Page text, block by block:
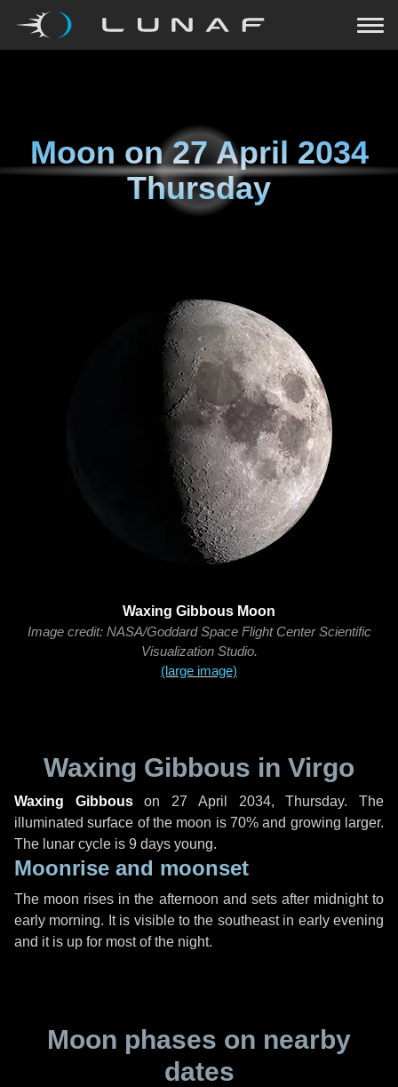
Moon on27 April 2034
Thursday
Waxing Gibbous Moon
Image credit: NASA/Goddard Space Flight Center Scientific
Visualization Studio.
(large image)
Waxing Gibbous in Virgo
Waxing Gibbouson 27 April 2034, Thursday. The
illuminated surface of the moon is 70% and growing larger.
The lunar cycle is 9 days young.
Moonrise and moonset
The moon rises in the afternoon and sets after midnight to
early morning. It is visible to the southeast in early evening
and it is up for most of the night.
Moon phases on nearby
dates